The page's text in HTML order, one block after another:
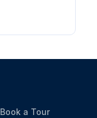
Book a Tour